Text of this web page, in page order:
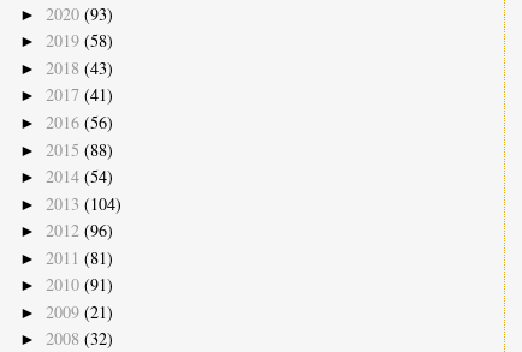
► 2020 (93)
► 2019 (58)
► 2018 (43)
► 2017 (41)
► 2016 (56)
► 2015 (88)
► 2014 (54)
► 2013 (104)
► 2012 (96)
► 2011 (81)
► 2010 (91)
► 2009 (21)
► 2008 (32)